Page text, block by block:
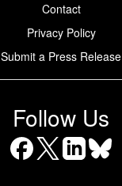
Contact
Privacy Policy
Submit a Press Release
Follow Us